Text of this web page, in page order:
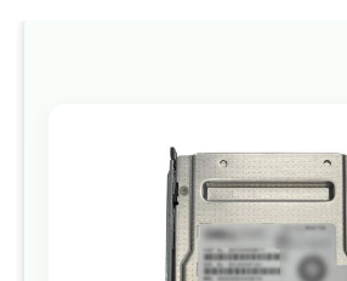
the
end
of
the
images